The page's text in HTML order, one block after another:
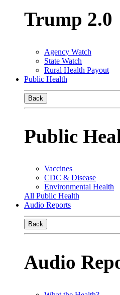
Trump 2.0
Agency Watch
State Watch
Rural Health Payout
Public Health
Back
Public
Vaccines
CDC & Disease
Environmental Health
All Public Health
Audio Reports
Back
Audio